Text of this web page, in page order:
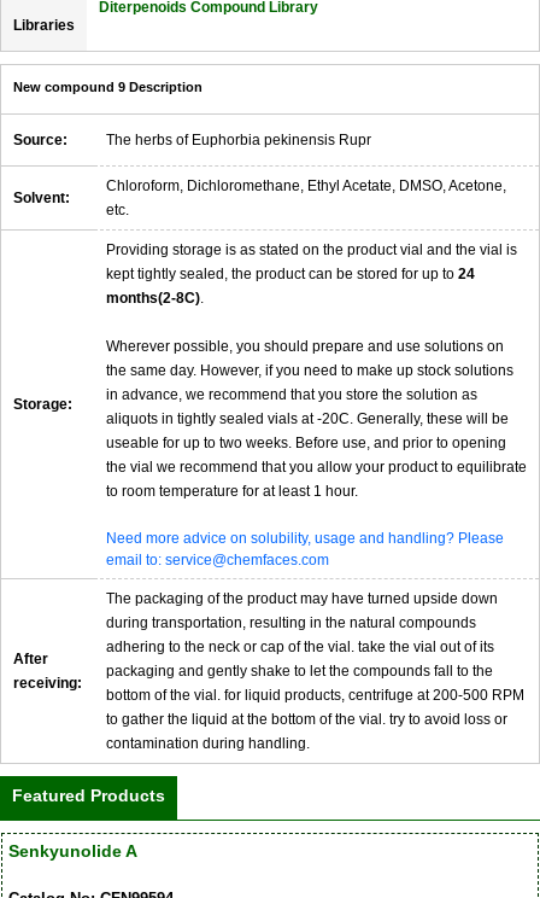
Libraries
Diterpenoids Compound Library
New compound 9 Description
Source: The herbs of Euphorbia pekinensis Rupr
Solvent:
Chloroform, Dichloromethane, Ethyl Acetate, DMSO, Acetone,
etc.
Storage:
Providing storage is as stated on the product vial and the vial is
kept tightly sealed, the product can be stored for up to 24
months(2-8C).
Wherever possible, you should prepare and use solutions on
the same day. However, if you need to make up stock solutions
in advance, we recommend that you store the solution as
aliquots in tightly sealed vials at -20C. Generally, these will be
useable for up to two weeks. Before use, and prior to opening
the vial we recommend that you allow your product to equilibrate
to room temperature for at least 1 hour.
Need more advice on solubility, usage and handling? Please
email to: service@chemfaces.com
After
receiving:
The packaging of the product may have turned upside down
during transportation, resulting in the natural compounds
adhering to the neck or cap of the vial. take the vial out of its
packaging and gently shake to let the compounds fall to the
bottom of the vial. for liquid products, centrifuge at 200-500 RPM
to gather the liquid at the bottom of the vial. try to avoid loss or
contamination during handling.
Featured Products
Senkyunolide A